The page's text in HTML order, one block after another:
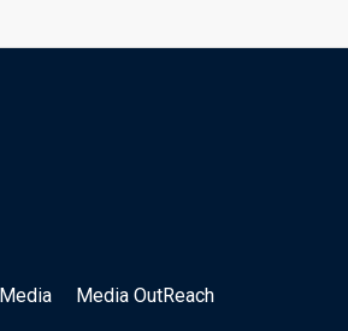
Media OutReach